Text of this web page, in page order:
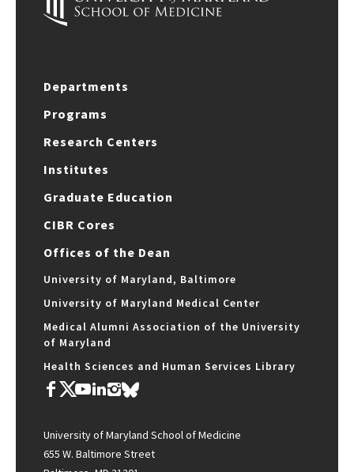
Departments
Programs
Research Centers
Institutes
Graduate Education
CIBR Cores
Offices of the Dean
University of Maryland, Baltimore
University of Maryland Medical Center
Medical Alumni Association of the University
of Maryland
Health Sciences and Human Services Library
University of Maryland School of Medicine
655 W. Baltimore Street